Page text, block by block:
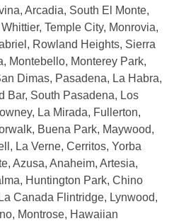
Arcadia, South El Monte,
Temple City, Monrovia,
Rowland Heights, Sierra
Montebello, Monterey Park,
Dimas, Pasadena, La Habra,
Bar, South Pasadena, Los
La Mirada, Fullerton,
Buena Park, Maywood,
La Verne, Cerritos, Yorba
Azusa, Anaheim, Artesia,
Huntington Park, Chino
Canada Flintridge, Lynwood,
Montrose, Hawaiian